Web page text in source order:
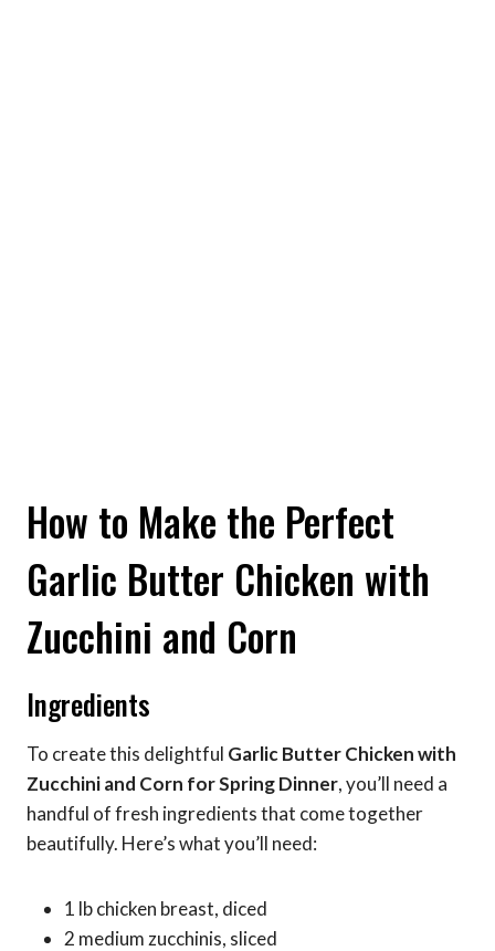
How to Make the Perfect
Garlic Butter Chicken with
Zucchini and Corn
Ingredients
To create this delightful Garlic Butter Chicken with
Zucchini and Corn for Spring Dinner, you’ll need a
handful of fresh ingredients that come together
beautifully. Here’s what you’ll need:
1 lb chicken breast, diced
2 medium zucchinis, sliced